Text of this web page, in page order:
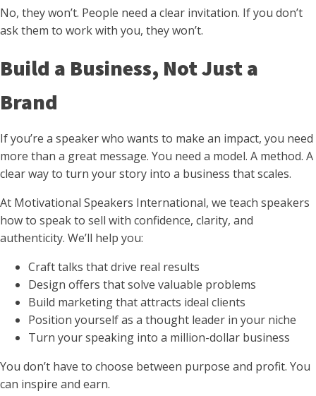
No, they won’t. People need a clear invitation. If you don’t
ask them to work with you, they won’t.
Build a Business, Not Just a
Brand
If you’re a speaker who wants to make an impact, you need
more than a great message. You need a model. A method. A
clear way to turn your story into a business that scales.
At Motivational Speakers International, we teach speakers
how to speak to sell with confidence, clarity, and
authenticity. We’ll help you:
Craft talks that drive real results
Design offers that solve valuable problems
Build marketing that attracts ideal clients
Position yourself as a thought leader in your niche
Turn your speaking into a million-dollar business
You don’t have to choose between purpose and profit. You
can inspire and earn.